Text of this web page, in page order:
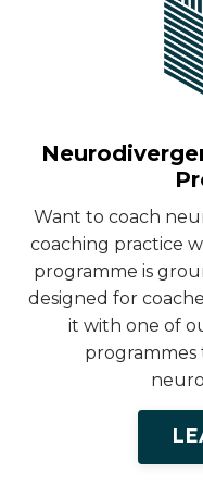
Want to coach
coaching practice
programme is
designed for
it with one of
programmes